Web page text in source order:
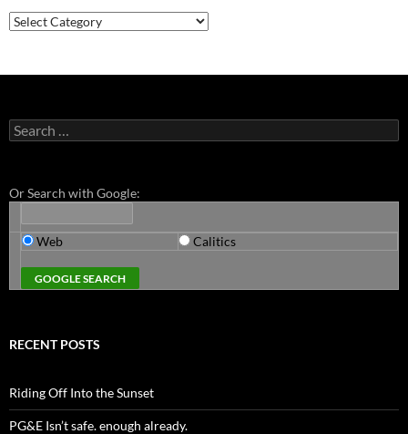
Categories
Search
for:
Or Search with Google:
Web Calitics
RECENT POSTS
Riding Off Into the Sunset
PG&E Isn’t safe. enough already.